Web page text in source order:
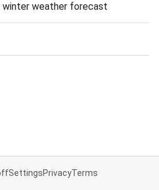
winter weather forecast
SettingsPrivacyTerms